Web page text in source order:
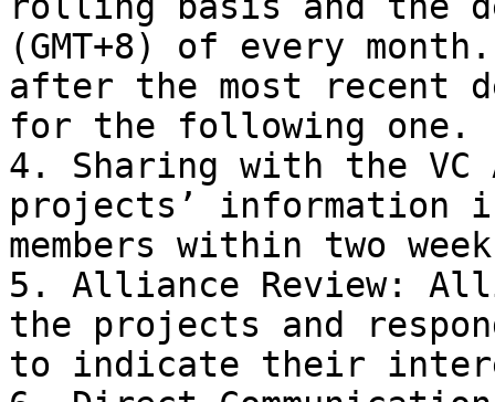
(GMT+8) of every
after the most recent
for the following one.
4. Sharing with the
projects’ information
members within two
5. Alliance Review:
the projects and
to indicate their